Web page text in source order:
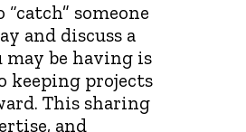
someone
and discuss a
may be having is
keeping projects
This sharing
and